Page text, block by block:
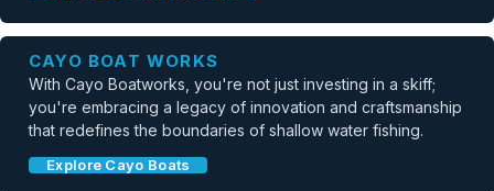
CAYO BOAT WORKS
With Cayo Boatworks, you're not just investing in a skiff;
you're embracing a legacy of innovation and craftsmanship
that redefines the boundaries of shallow water fishing.
Explore Cayo Boats